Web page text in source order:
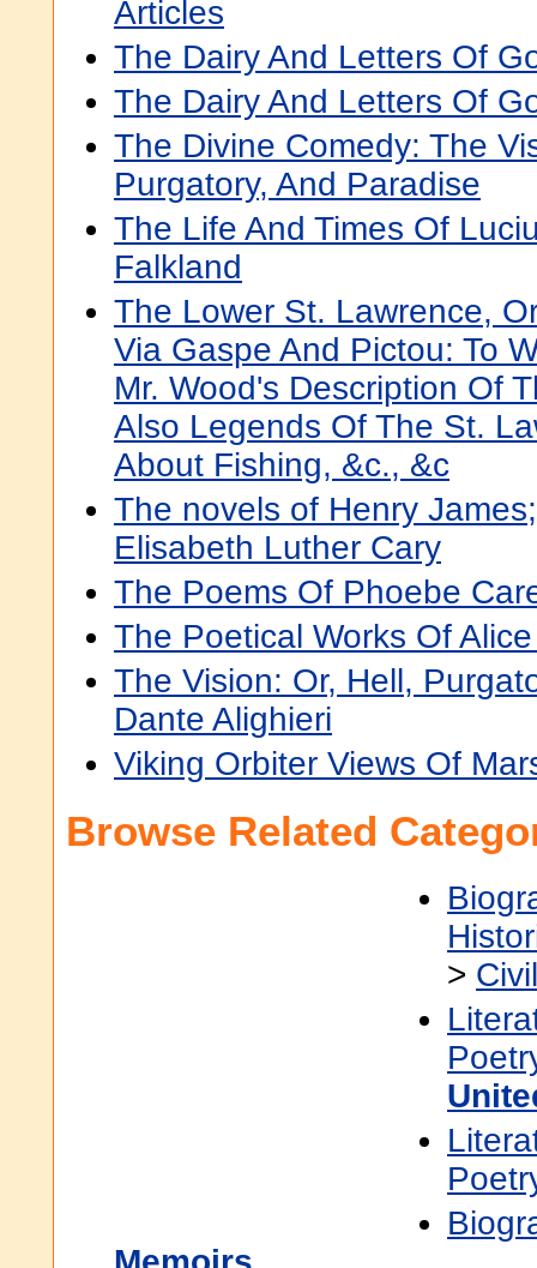
Articles
The Dairy And Letters Of
The Dairy And Letters Of
The Divine Comedy: The
Purgatory, And Paradise
The Life And Times Of
Falkland
The Lower St. Lawrence,
Via Gaspe And Pictou: To
Mr. Wood's Description Of
Also Legends Of The St.
About Fishing, &c., &c
The novels of Henry
Elisabeth Luther Cary
The Poems Of Phoebe
The Poetical Works Of
The Vision: Or, Hell,
Dante Alighieri
Viking Orbiter Views Of
Browse Related
>